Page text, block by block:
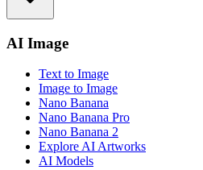
AI Image
Text to Image
Image to Image
Nano Banana
Nano Banana Pro
Nano Banana 2
Explore AI Artworks
AI Models